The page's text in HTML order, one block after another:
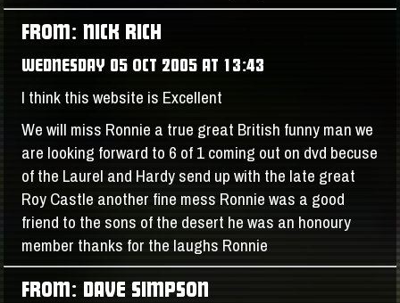
FROM: NICK RICH
WEDNESDAY 05 OCT 2005 AT 13:43
I think this website is Excellent
We will miss Ronnie a true great British funny man we
are looking forward to 6 of 1 coming out on dvd becuse
of the Laurel and Hardy send up with the late great
Roy Castle another fine mess Ronnie was a good
friend to the sons of the desert he was an honoury
member thanks for the laughs Ronnie
FROM: DAVE SIMPSON